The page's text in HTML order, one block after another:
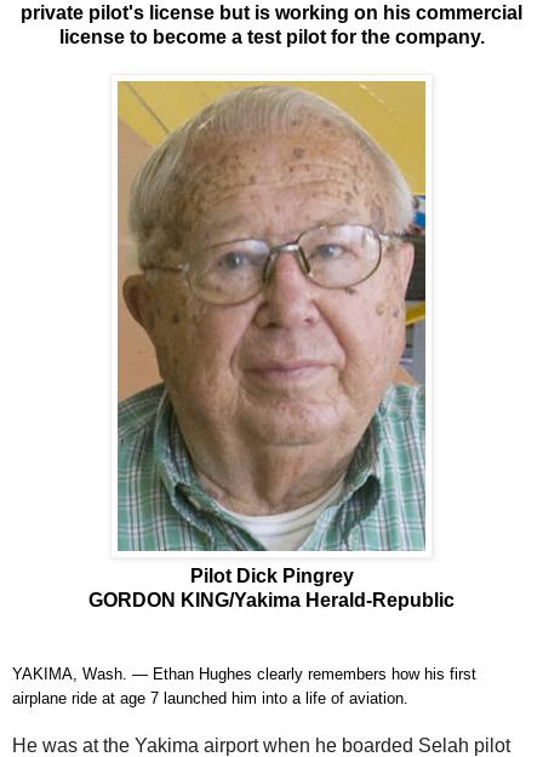
private pilot's license but is working on his commercial
license to become a test pilot for the company.
Pilot Dick Pingrey
GORDON KING/Yakima Herald-Republic
YAKIMA, Wash. — Ethan Hughes clearly remembers how his first
airplane ride at age 7 launched him into a life of aviation.
He was at the Yakima airport when he boarded Selah pilot